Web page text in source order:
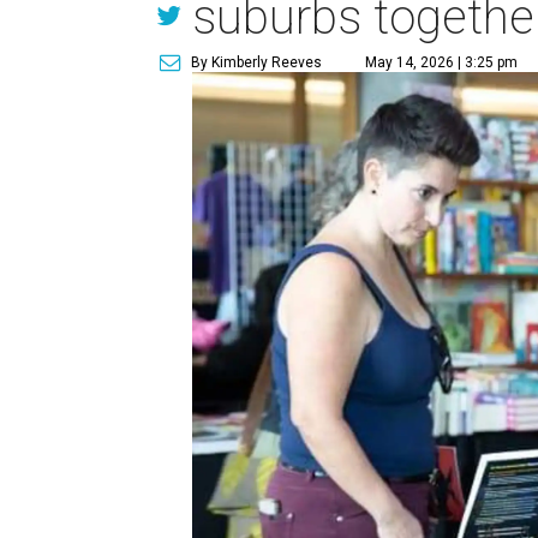
suburbs
By Kimberly Reeves May 14, 2026 | 3:25 pm